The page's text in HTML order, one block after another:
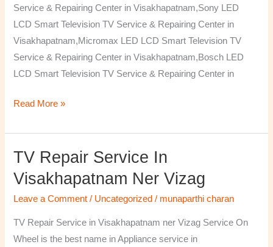
Service & Repairing Center in Visakhapatnam,Sony LED
LCD Smart Television TV Service & Repairing Center in
Visakhapatnam,Micromax LED LCD Smart Television TV
Service & Repairing Center in Visakhapatnam,Bosch LED
LCD Smart Television TV Service & Repairing Center in
Visakhapatnam
Read More »
TV Repair Service In
Visakhapatnam Ner Vizag
Leave a Comment / Uncategorized / munaparthi charan
TV Repair Service in Visakhapatnam ner Vizag Service On
Wheel is the best name in Appliance service in
TV
Repair
Service
in
Visakhapatnam
ner